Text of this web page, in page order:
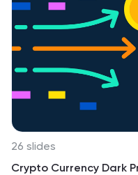
this template to break
components, and then
elements of those
customizable and
Keynote, and Google
26 slides
Crypto Currency Dark